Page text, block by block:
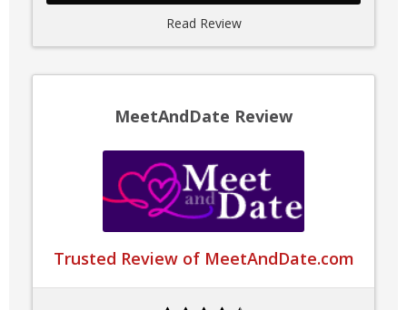
Read Review
MeetAndDate Review
Trusted Review of MeetAndDate.com